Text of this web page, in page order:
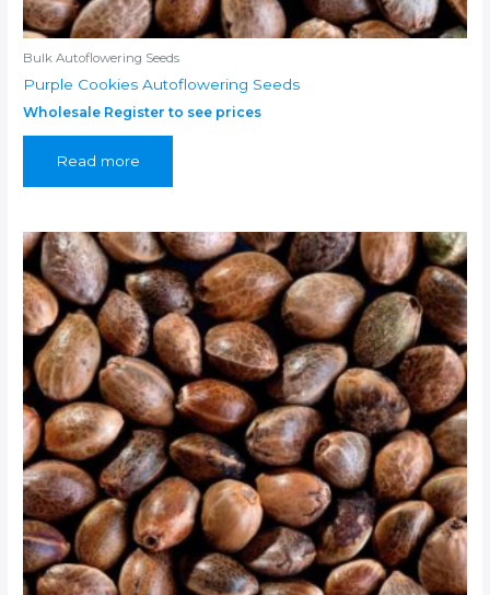
Bulk Autoflowering Seeds
Purple Cookies Autoflowering Seeds
Wholesale Register to see prices
Read more